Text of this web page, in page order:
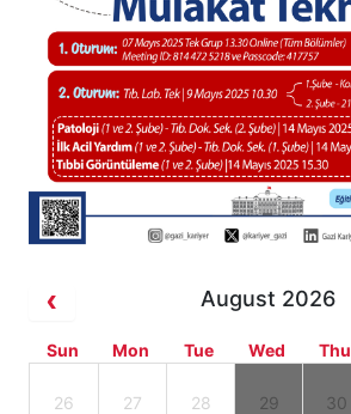
August 2026
Sun Mon Tue Wed Thu
26 27 28 29 30